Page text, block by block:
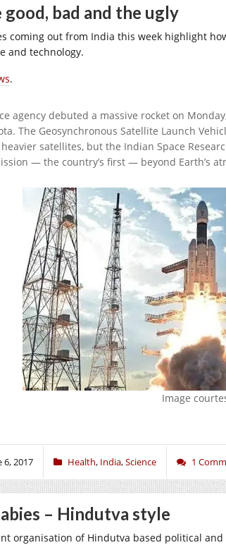
good, bad and the ugly
coming out from India this week highlight
and technology.
.
agency debuted a massive rocket on
The Geosynchronous Satellite Launch
satellites, but the Indian Space
— the country’s first — beyond Earth’s
Image
6, 2017 Health, India,Science 1
– Hindutva style
organisation of Hindutva based political